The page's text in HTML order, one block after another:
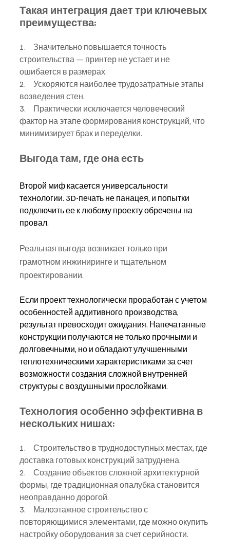
Такая интеграция дает три ключевых
преимущества:
1.     Значительно повышается точность
строительства — принтер не устает и не
ошибается в размерах.
2.     Ускоряются наиболее трудозатратные этапы
возведения стен.
3.     Практически исключается человеческий
фактор на этапе формирования конструкций, что
минимизирует брак и переделки.
Выгода там, где она есть
Второй миф касается универсальности
технологии. 3D-печать не панацея, и попытки
подключить ее к любому проекту обречены на
провал.
Реальная выгода возникает только при
грамотном инжиниринге и тщательном
проектировании.
Если проект технологически проработан с учетом
особенностей аддитивного производства,
результат превосходит ожидания. Напечатанные
конструкции получаются не только прочными и
долговечными, но и обладают улучшенными
теплотехническими характеристиками за счет
возможности создания сложной внутренней
структуры с воздушными прослойками.
Технология особенно эффективна в
нескольких нишах:
1.     Строительство в труднодоступных местах, где
доставка готовых конструкций затруднена.
2.     Создание объектов сложной архитектурной
формы, где традиционная опалубка становится
неоправданно дорогой.
3.     Малоэтажное строительство с
повторяющимися элементами, где можно окупить
настройку оборудования за счет серийности.